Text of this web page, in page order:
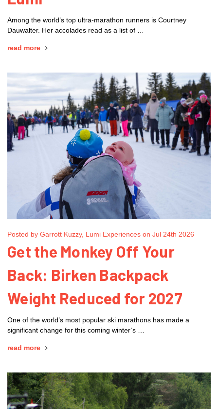
Among the world’s top ultra-marathon runners is Courtney
Dauwalter. Her accolades read as a list of …
read more
Posted by Garrott Kuzzy, Lumi Experiences on Jul 24th 2026
Get the Monkey Off Your
Back: Birken Backpack
Weight Reduced for 2027
One of the world’s most popular ski marathons has made a
significant change for this coming winter’s …
read more